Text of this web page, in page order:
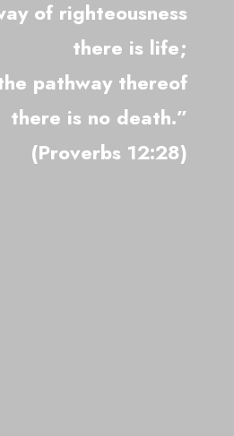
of righteousness
there is life;
pathway thereof
there is no death.”
(Proverbs 12:28)